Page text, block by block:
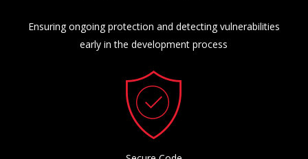
Ensuring ongoing protection and detecting vulnerabilities
early in the development process